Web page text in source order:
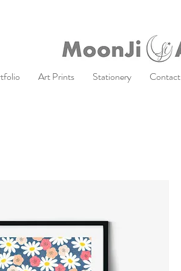
Art Prints Stationery Contact